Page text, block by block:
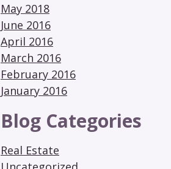
May 2018
June 2016
April 2016
March 2016
February 2016
January 2016
Blog Categories
Real Estate